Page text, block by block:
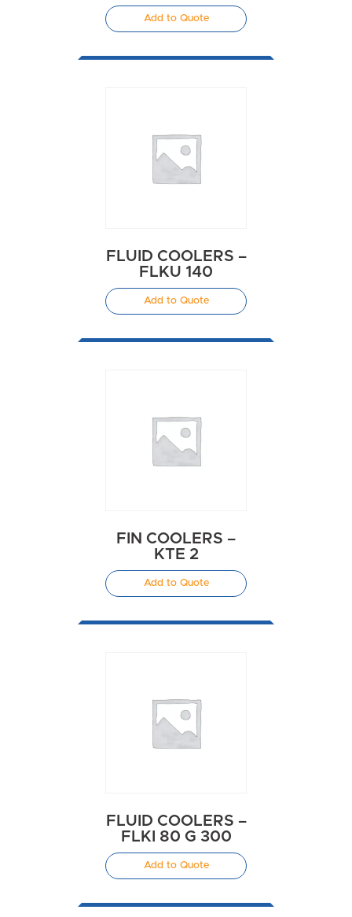
Add to Quote
FLUID COOLERS –
FLKU 140
Add to Quote
FIN COOLERS –
KTE 2
Add to Quote
FLUID COOLERS –
FLKI 80 G 300
Add to Quote